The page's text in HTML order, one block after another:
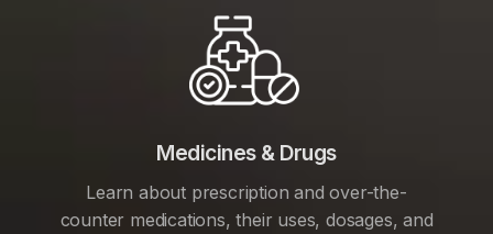
Medicines & Drugs
Learn about prescription and over-the-
counter medications, their uses, dosages, and